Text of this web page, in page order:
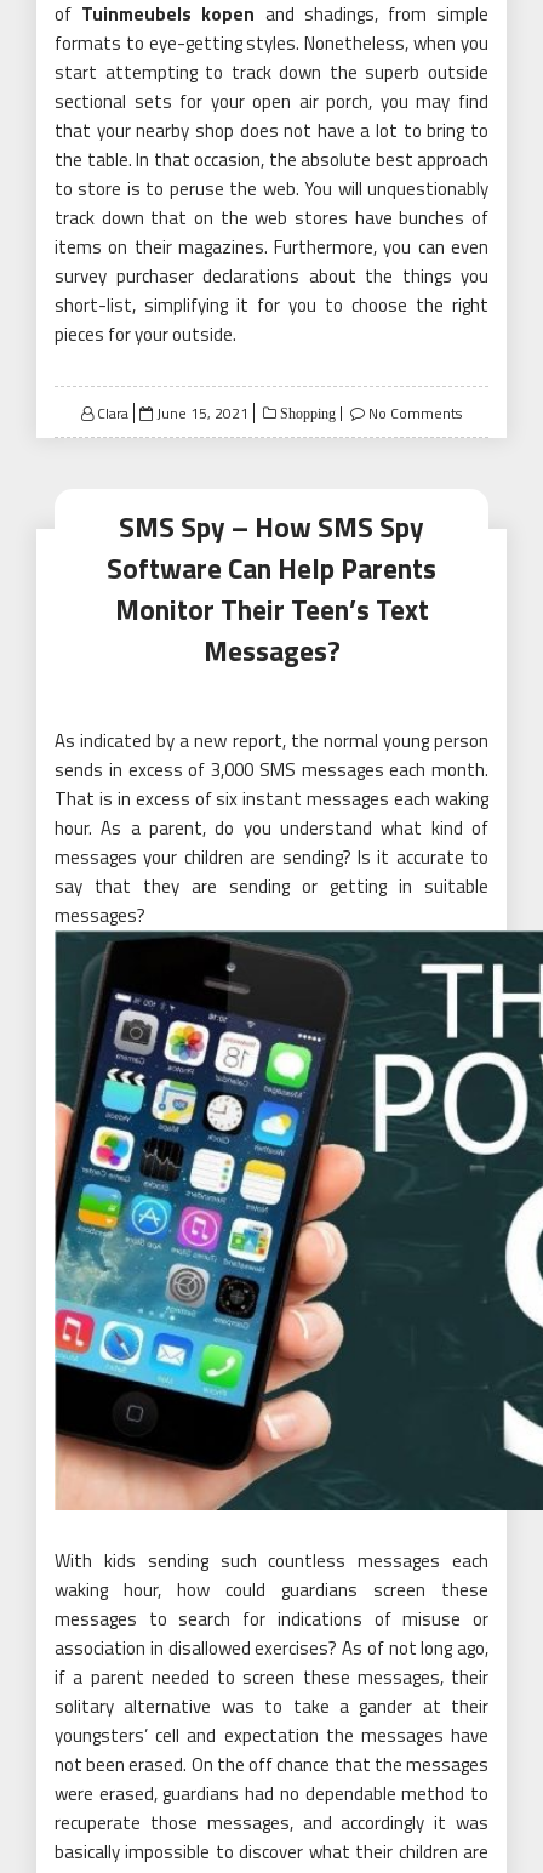
of Tuinmeubels kopen and shadings, from simple
formats to eye-getting styles. Nonetheless, when you
start attempting to track down the superb outside
sectional sets for your open air porch, you may find
that your nearby shop does not have a lot to bring to
the table. In that occasion, the absolute best approach
to store is to peruse the web. You will unquestionably
track down that on the web stores have bunches of
items on their magazines. Furthermore, you can even
survey purchaser declarations about the things you
short-list, simplifying it for you to choose the right
pieces for your outside.
Clara
Posted
on
June 15, 2021 Shopping No Comments
SMS Spy – How SMS Spy
Software Can Help Parents
Monitor Their Teen’s Text
Messages?
As indicated by a new report, the normal young person
sends in excess of 3,000 SMS messages each month.
That is in excess of six instant messages each waking
hour. As a parent, do you understand what kind of
messages your children are sending? Is it accurate to
say that they are sending or getting in suitable
messages?
With kids sending such countless messages each
waking hour, how could guardians screen these
messages to search for indications of misuse or
association in disallowed exercises? As of not long ago,
if a parent needed to screen these messages, their
solitary alternative was to take a gander at their
youngsters’ cell and expectation the messages have
not been erased. On the off chance that the messages
were erased, guardians had no dependable method to
recuperate those messages, and accordingly it was
basically impossible to discover what their children are